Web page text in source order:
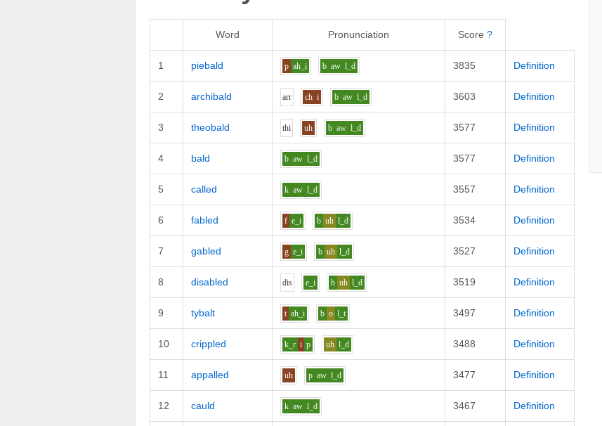
Word Pronunciation Score ?
1 piebald p ah_i b aw l_d 3835 Definition
2 archibald arr ch i b aw l_d 3603 Definition
3 theobald thi uh b aw l_d 3577 Definition
4 bald b aw l_d 3577 Definition
5 called k aw l_d 3557 Definition
6 fabled f e_i b uh l_d 3534 Definition
7 gabled g e_i b uh l_d 3527 Definition
8 disabled dis e_i b uh l_d 3519 Definition
9 tybalt t ah_i b o l_t 3497 Definition
10 crippled k_r i p uh l_d 3488 Definition
11 appalled uh p aw l_d 3477 Definition
12 cauld k aw l_d 3467 Definition